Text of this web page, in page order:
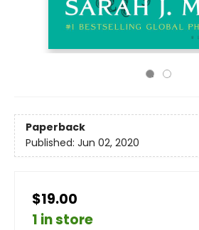
Paperback
Published: Jun 02, 2020
$19.00
1 in store